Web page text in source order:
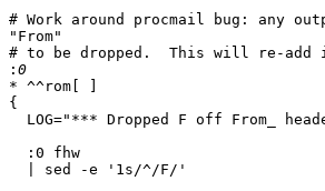
# Work around procmail bug: any
"From"
# to be dropped.  This will re-add
:
* ^^rom[ ]
{
LOG="*** Dropped F off From_
  :0 fhw
  | sed -e '1s/^/F/'